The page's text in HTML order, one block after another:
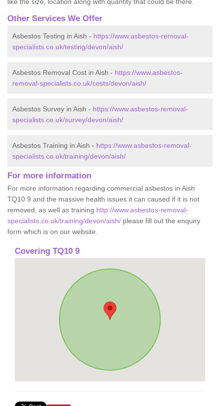
Other Services We Offer
Asbestos Testing in Aish - https://www.asbestos-removal-
specialists.co.uk/testing/devon/aish/
Asbestos Removal Cost in Aish - https://www.asbestos-
removal-specialists.co.uk/costs/devon/aish/
Asbestos Survey in Aish - https://www.asbestos-removal-
specialists.co.uk/survey/devon/aish/
Asbestos Training in Aish - https://www.asbestos-removal-
specialists.co.uk/training/devon/aish/
For more information
For more information regarding commercial asbestos in Aish
TQ10 9 and the massive health issues it can caused if it is not
removed, as well as training http://www.asbestos-removal-
specialists.co.uk/training/devon/aish/ please fill out the enquiry
form which is on our website.
Covering TQ10 9